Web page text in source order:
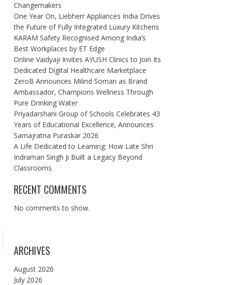
Changemakers
One Year On, Liebherr Appliances India Drives
the Future of Fully Integrated Luxury Kitchens
KARAM Safety Recognised Among India’s
Best Workplaces by ET Edge
Online Vaidyaji Invites AYUSH Clinics to Join Its
Dedicated Digital Healthcare Marketplace
ZeroB Announces Milind Soman as Brand
Ambassador, Champions Wellness Through
Pure Drinking Water
Priyadarshani Group of Schools Celebrates 43
Years of Educational Excellence, Announces
Samajratna Puraskar 2026
A Life Dedicated to Learning: How Late Shri
Indraman Singh Ji Built a Legacy Beyond
Classrooms
RECENT COMMENTS
No comments to show.
ARCHIVES
August 2026
July 2026